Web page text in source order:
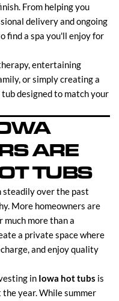
From helping you
delivery and ongoing
find a spa you'll enjoy for
entertaining
or simply creating a
designed to match your
ARE
TUBS
steadily over the past
More homeowners are
much more than a
a private space where
and enjoy quality
in Iowa hot tubs is
year. While summer